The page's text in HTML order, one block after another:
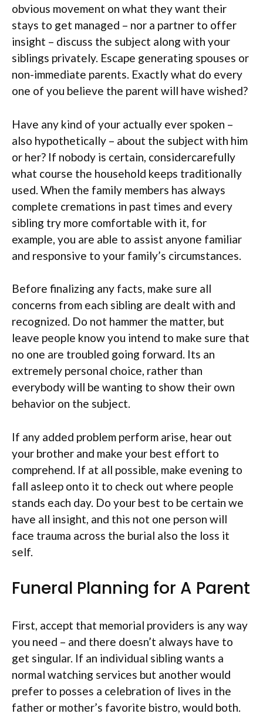
obvious movement on what they want their
stays to get managed – nor a partner to offer
insight – discuss the subject along with your
siblings privately. Escape generating spouses or
non-immediate parents. Exactly what do every
one of you believe the parent will have wished?
Have any kind of your actually ever spoken –
also hypothetically – about the subject with him
or her? If nobody is certain, considercarefully
what course the household keeps traditionally
used. When the family members has always
complete cremations in past times and every
sibling try more comfortable with it, for
example, you are able to assist anyone familiar
and responsive to your family’s circumstances.
Before finalizing any facts, make sure all
concerns from each sibling are dealt with and
recognized. Do not hammer the matter, but
leave people know you intend to make sure that
no one are troubled going forward. Its an
extremely personal choice, rather than
everybody will be wanting to show their own
behavior on the subject.
If any added problem perform arise, hear out
your brother and make your best effort to
comprehend. If at all possible, make evening to
fall asleep onto it to check out where people
stands each day. Do your best to be certain we
have all insight, and this not one person will
face trauma across the burial also the loss it
self.
Funeral Planning for A Parent
First, accept that memorial providers is any way
you need – and there doesn’t always have to
get singular. If an individual sibling wants a
normal watching services but another would
prefer to posses a celebration of lives in the
father or mother’s favorite bistro, would both.